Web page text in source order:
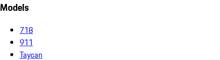
Models
718
911
Taycan